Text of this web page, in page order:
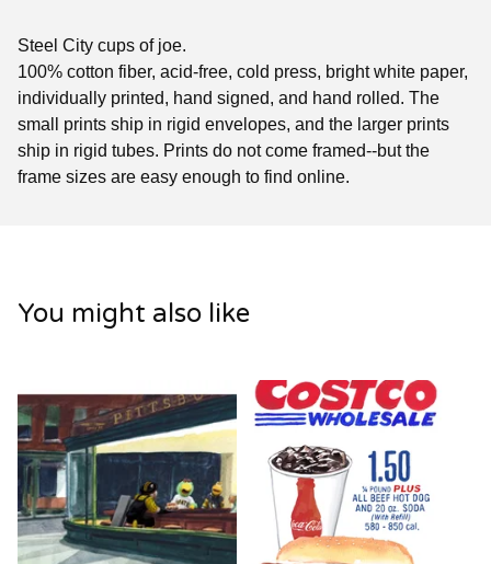
Steel City cups of joe.
100% cotton fiber, acid-free, cold press, bright white paper,
individually printed, hand signed, and hand rolled. The
small prints ship in rigid envelopes, and the larger prints
ship in rigid tubes. Prints do not come framed--but the
frame sizes are easy enough to find online.
You might also like